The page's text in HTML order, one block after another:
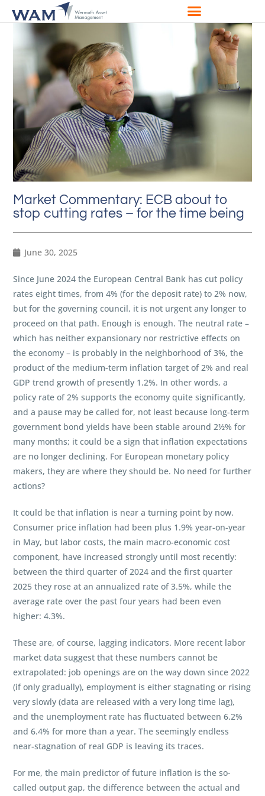
Market Commentary: ECB about to
stop cutting rates – for the time being
June 30, 2025
Since June 2024 the European Central Bank has cut policy
rates eight times, from 4% (for the deposit rate) to 2% now,
but for the governing council, it is not urgent any longer to
proceed on that path. Enough is enough. The neutral rate –
which has neither expansionary nor restrictive effects on
the economy – is probably in the neighborhood of 3%, the
product of the medium-term inflation target of 2% and real
GDP trend growth of presently 1.2%. In other words, a
policy rate of 2% supports the economy quite significantly,
and a pause may be called for, not least because long-term
government bond yields have been stable around 2½% for
many months; it could be a sign that inflation expectations
are no longer declining. For European monetary policy
makers, they are where they should be. No need for further
actions?
It could be that inflation is near a turning point by now.
Consumer price inflation had been plus 1.9% year-on-year
in May, but labor costs, the main macro-economic cost
component, have increased strongly until most recently:
between the third quarter of 2024 and the first quarter
2025 they rose at an annualized rate of 3.5%, while the
average rate over the past four years had been even
higher: 4.3%.
These are, of course, lagging indicators. More recent labor
market data suggest that these numbers cannot be
extrapolated: job openings are on the way down since 2022
(if only gradually), employment is either stagnating or rising
very slowly (data are released with a very long time lag),
and the unemployment rate has fluctuated between 6.2%
and 6.4% for more than a year. The seemingly endless
near-stagnation of real GDP is leaving its traces.
For me, the main predictor of future inflation is the so-
called output gap, the difference between the actual and